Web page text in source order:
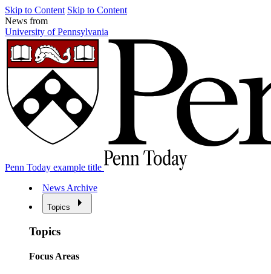
Skip to Content Skip to Content
News from
University of Pennsylvania
Penn Today example title
News Archive
Topics
Topics
Focus Areas